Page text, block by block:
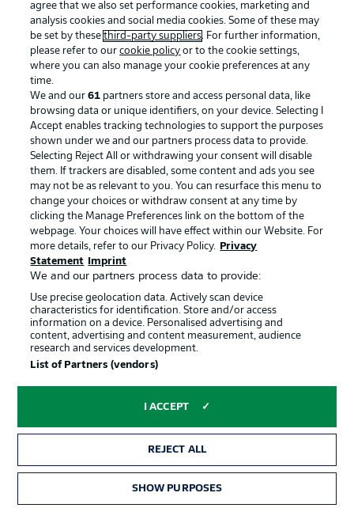
Manage Preferences Privacy Statement
Terms of Use Broadcasters
Jobs Imprint
Contact Partner
Player
© 2026 Bundesliga-Gruppe GmbH
Choose language
Display Mode
agree that we also set performance cookies, marketing and
analysis cookies and social media cookies. Some of these may
be set by thesethird-party suppliers. For further information,
please refer to ourcookie policy or to the cookie settings,
where you can also manage your cookie preferences at any
time.
We and our61 partners store and access personal data, like
browsing data or unique identifiers, on your device. Selecting I
Accept enables tracking technologies to support the purposes
shown under we and our partners process data to provide.
Selecting Reject All or withdrawing your consent will disable
them. If trackers are disabled, some content and ads you see
may not be as relevant to you. You can resurface this menu to
change your choices or withdraw consent at any time by
clicking the Manage Preferences link on the bottom of the
webpage. Your choices will have effect within our Website. For
more details, refer to our Privacy Policy.
Privacy
Statement
Imprint
We and our partners process data to provide:
Use precise geolocation data. Actively scan device
characteristics for identification. Store and/or access
information on a device. Personalised advertising and
content, advertising and content measurement, audience
research and services development.
List of Partners (vendors)
I ACCEPT
REJECT ALL
SHOW PURPOSES